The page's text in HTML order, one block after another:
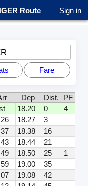
Route Sign in
Fare
Dep Dist.
PF
18.20 0
4
18.27
3
18.38
16
18.44
21
18.50 25
1
19.00
35
19.08
42